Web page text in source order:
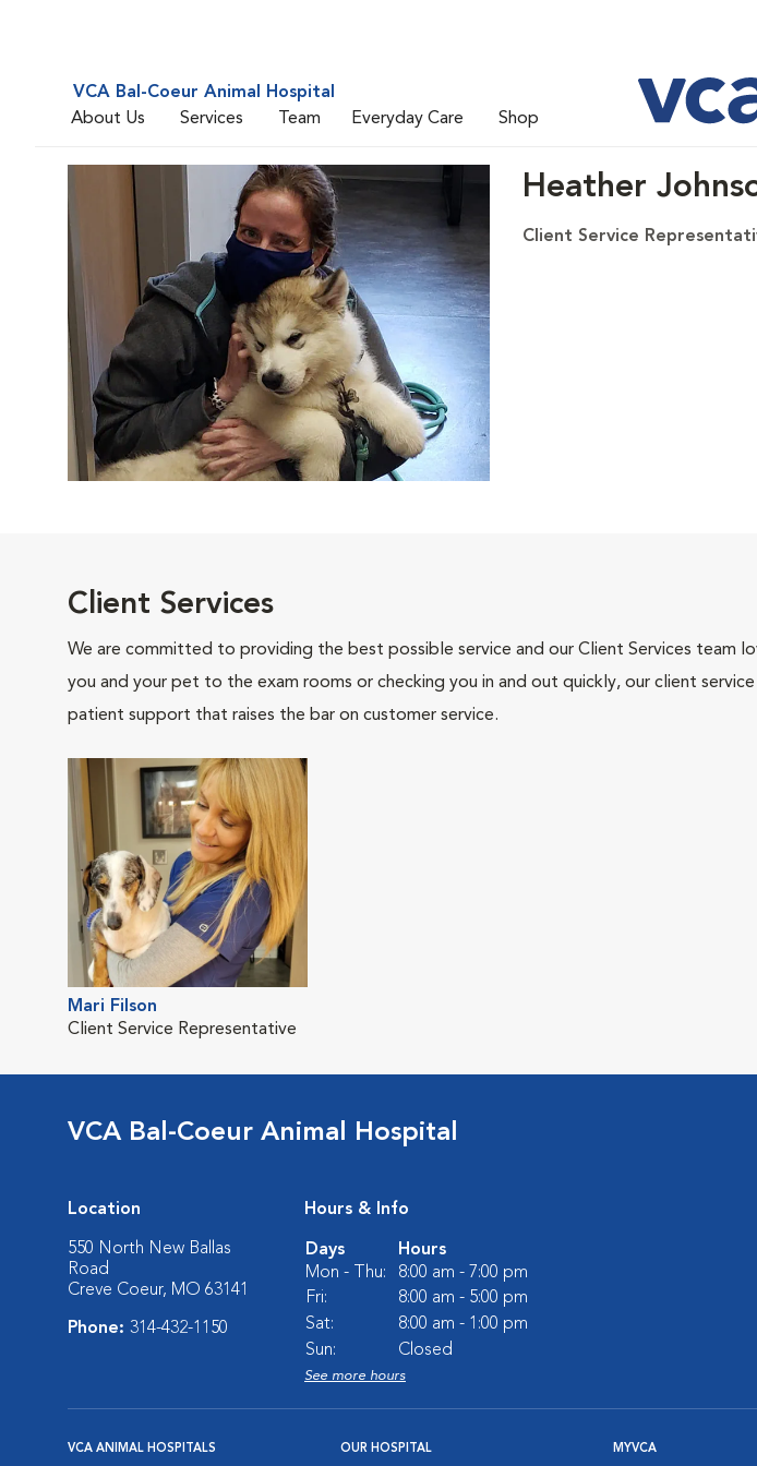
VCA Bal-Coeur Animal Hospital
About Us
Services Team Everyday Care Shop
Heather
Client Service
Client Services
We are committed to providing the best possible service and our Client Services team
you and your pet to the exam rooms or checking you in and out quickly, our client
patient support that raises the bar on customer service.
Mari Filson
Client Service Representative
VCA Bal-Coeur Animal Hospital
Location
550 North New Ballas
Road
Creve Coeur, MO 63141
Phone: 314-432-1150
Hours & Info
Days
Hours
Mon - Thu:
8:00 am - 7:00 pm
Fri:
8:00 am - 5:00 pm
Sat:
8:00 am - 1:00 pm
Sun:
Closed
See more hours
VCA ANIMAL HOSPITALS OUR HOSPITAL MYVCA